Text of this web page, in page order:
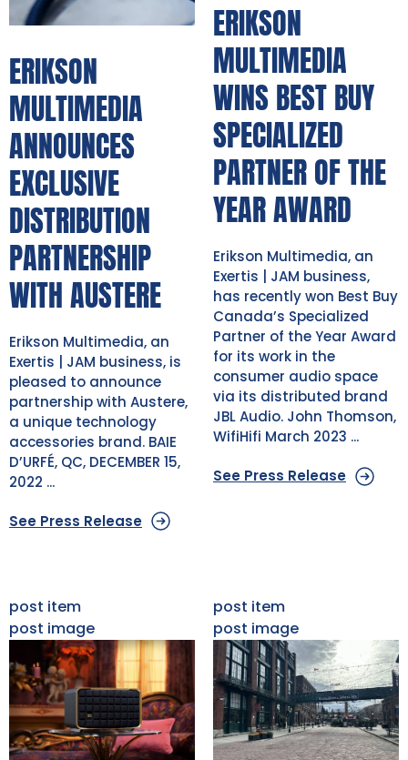
ERIKSON
MULTIMEDIA
ANNOUNCES
EXCLUSIVE
DISTRIBUTION
PARTNERSHIP
WITH AUSTERE
Erikson Multimedia, an
Exertis | JAM business, is
pleased to announce
partnership with Austere,
a unique technology
accessories brand. BAIE
D’URFÉ, QC, DECEMBER 15,
2022 ...
See Press Release
ERIKSON
MULTIMEDIA
WINS BEST BUY
SPECIALIZED
PARTNER OF THE
YEAR AWARD
Erikson Multimedia, an
Exertis | JAM business,
has recently won Best Buy
Canada’s Specialized
Partner of the Year Award
for its work in the
consumer audio space
via its distributed brand
JBL Audio. John Thomson,
WifiHifi March 2023 ...
See Press Release
post item
post image
post item
post image